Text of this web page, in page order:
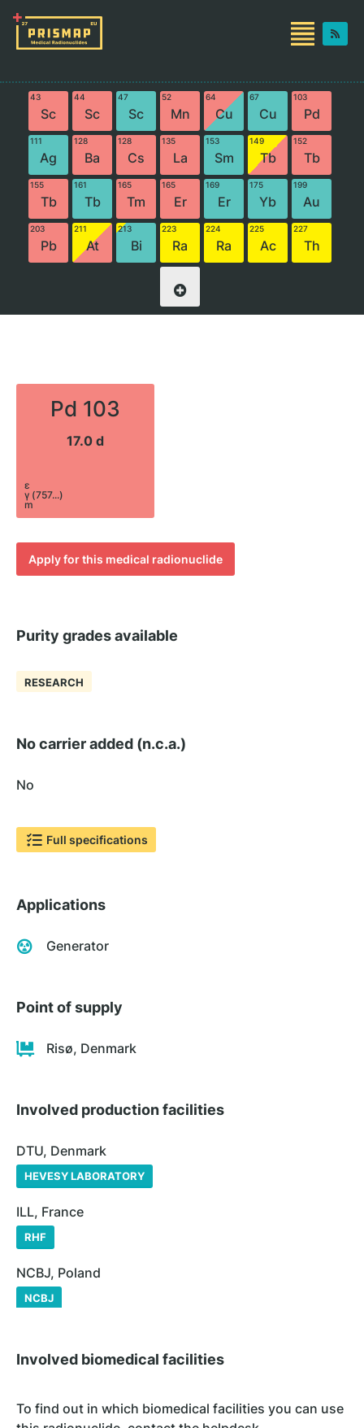
43
Sc
44
Sc
47
Sc
52
Mn
64
Cu
67
Cu
103
Pd
111
Ag
128
Ba
128
Cs
135
La
153
Sm
149
Tb
152
Tb
155
Tb
161
Tb
165
Tm
165
Er
169
Er
175
Yb
199
Au
203
Pb
211
At
213
Bi
223
Ra
224
Ra
225
Ac
227
Th
Pd 103
17.0 d
ε
γ (757...)
m
Apply for this medical radionuclide
Purity grades available
RESEARCH
No carrier added (n.c.a.)
No
Full specifications
Applications
Generator
Point of supply
Risø, Denmark
Involved production facilities
DTU, Denmark
HEVESY LABORATORY
ILL, France
RHF
NCBJ, Poland
NCBJ
Involved biomedical facilities
To find out in which biomedical facilities you can use